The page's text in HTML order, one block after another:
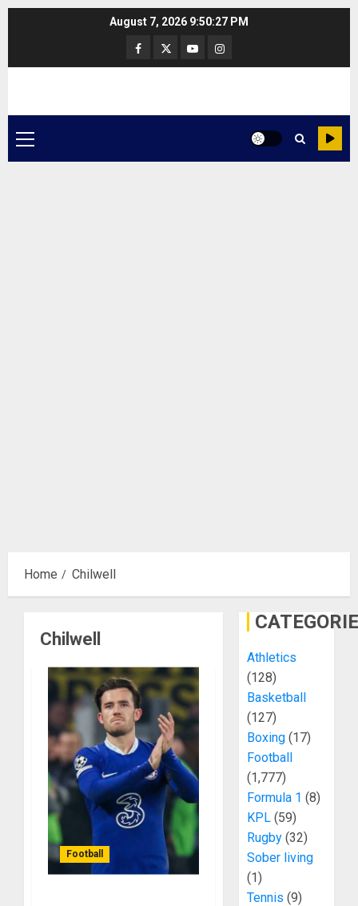
August 7, 2026 9:50:27 PM
Facebook
TwitterYoutubeInstagram
Primary
Menu
Home Chilwell
Chilwell
Football
Athletics
(128)
Basketball
(127)
Boxing(17)
Football
(1,777)
Formula 1 (8)
KPL(59)
Rugby(32)
Sober living
(1)
Tennis (9)